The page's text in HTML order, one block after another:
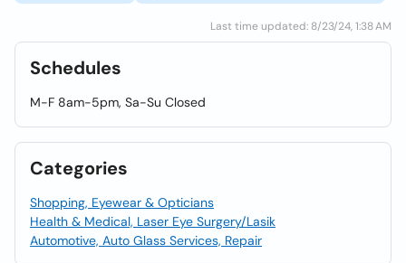
Last time updated: 8/23/24, 1:38 AM
Schedules
M-F 8am-5pm, Sa-Su Closed
Categories
Shopping, Eyewear & Opticians
Health & Medical, Laser Eye Surgery/Lasik
Automotive, Auto Glass Services, Repair